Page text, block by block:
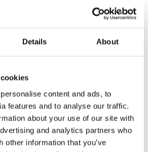
Details About
content and ads, to
features and to analyse our traffic.
about your use of our site with
and analytics partners who
other information that you’ve
of David Collection
Plain Initial Necklaces 7mm
Diamond Initial Necklace – 5 mm Pavé
in 9ct Yellow Gold
Diamond Initial Necklace – 7 mm Pavé
in 9ct Yellow Gold
Bracelets
Plain Gold Initial Bracelet – 5mm
Plain Gold Initial Bracelet – 7mm